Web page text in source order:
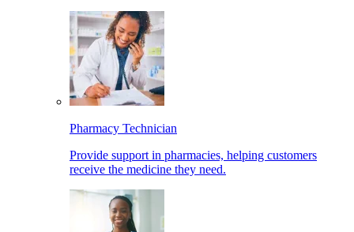
Pharmacy Technician
Provide support in pharmacies, helping customers
receive the medicine they need.